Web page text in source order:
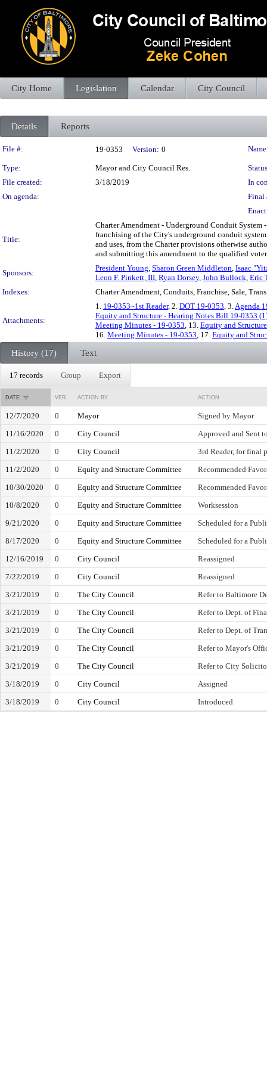
City Home Legislation Calendar City Council
Details Reports
Legislation Details
File #: 19-0353 Version: 0
Type: Mayor and City Council Res.
File created:
3/18/2019
In
On agenda:
Final
Title:
Charter Amendment - Underground Conduit System
franchising of the City's underground conduit
and uses, from the Charter provisions otherwise
and submitting this amendment to the qualified
Sponsors:
President Young, Sharon Green Middleton, Isaac
Leon F. Pinkett, III, Ryan Dorsey, John Bullock, Eric
Indexes:
Charter Amendment, Conduits, Franchise, Sale,
Attachments:
1. 19-0353~1st Reader, 2. DOT 19-0353, 3.Agenda
Equity and Structure - Hearing Notes Bill 19-0353
Meeting Minutes - 19-0353, 13. Equity and
16. Meeting Minutes - 19-0353, 17. Equity and
History (17) Text
17 records Group Export
DATE VER. ACTION BY ACTION
12/7/2020 0 Mayor
Signed by Mayor
11/16/2020
0 City Council
Approved and Sent
11/2/2020
0 City Council
3rd Reader, for final
11/2/2020
0 Equity and Structure Committee
Recommended
10/30/2020
0 Equity and Structure Committee
Recommended
10/8/2020
0 Equity and Structure Committee
Worksession
9/21/2020
0 Equity and Structure Committee
Scheduled for a
8/17/2020
0 Equity and Structure Committee
Scheduled for a
12/16/2019
0 City Council
Reassigned
7/22/2019
0 City Council
Reassigned
3/21/2019
0 The City Council
Refer to Baltimore
3/21/2019
0 The City Council
Refer to Dept. of
3/21/2019
0 The City Council
Refer to Dept. of
3/21/2019
0 The City Council
Refer to Mayor's
3/21/2019
0 The City Council
Refer to City
3/18/2019
0 City Council
Assigned
3/18/2019
0 City Council Introduced